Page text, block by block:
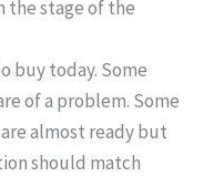
the stage of the
buy today. Some
of a problem. Some
almost ready but
should match